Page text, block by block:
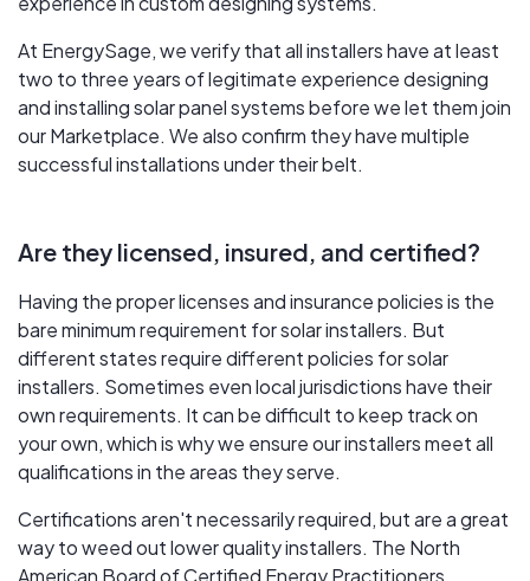
At EnergySage, we verify that all installers have at least
two to three years of legitimate experience designing
and installing solar panel systems before we let them join
our Marketplace. We also confirm they have multiple
successful installations under their belt.
Are they licensed, insured, and certified?
Having the proper licenses and insurance policies is the
bare minimum requirement for solar installers. But
different states require different policies for solar
installers. Sometimes even local jurisdictions have their
own requirements. It can be difficult to keep track on
your own, which is why we ensure our installers meet all
qualifications in the areas they serve.
Certifications aren't necessarily required, but are a great
way to weed out lower quality installers. The North
American Board of Certified Energy Practitioners